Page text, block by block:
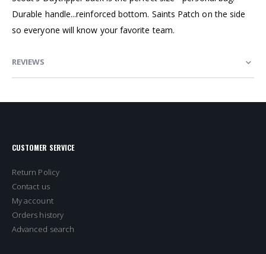
Durable handle...reinforced bottom. Saints Patch on the side
so everyone will know your favorite team.
REVIEWS
CUSTOMER SERVICE
Return Policy
Contact us
My account
Orders history
Advanced search